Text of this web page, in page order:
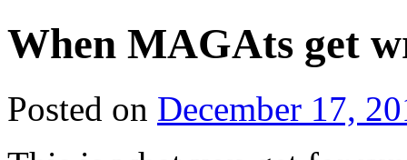
When MAGAts get
Posted on December 17,